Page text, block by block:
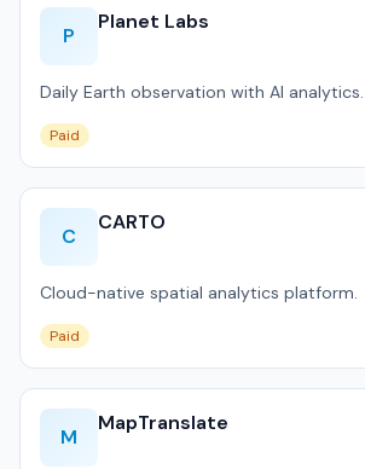
P
Planet Labs
Daily Earth observation with AI analytics.
Paid
C
CARTO
Cloud-native spatial analytics platform.
Paid
M
MapTranslate